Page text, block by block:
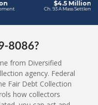
8086?
from Diversified
agency. Federal
Fair Debt Collection
how collectors